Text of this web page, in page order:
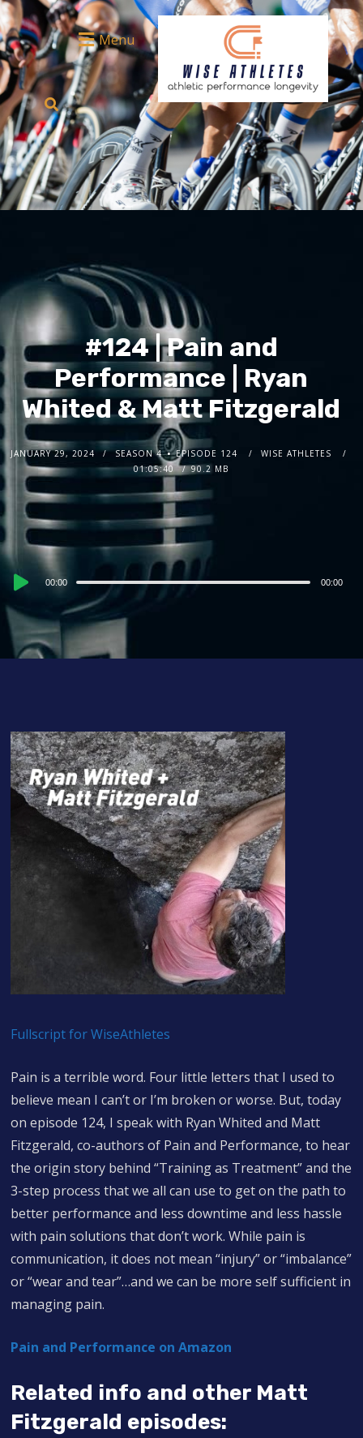
Menu
#124 | Pain and
Performance | Ryan
Whited & Matt Fitzgerald
JANUARY 29, 2024 SEASON 4 EPISODE 124
WISE ATHLETES
01:05:40
90.2 MB
Audio00:00 00:00
Fullscript for WiseAthletes
Pain is a terrible word. Four little letters that I used to
believe mean I can’t or I’m broken or worse. But, today
on episode 124, I speak with Ryan Whited and Matt
Fitzgerald, co-authors of Pain and Performance, to hear
the origin story behind “Training as Treatment” and the
3-step process that we all can use to get on the path to
better performance and less downtime and less hassle
with pain solutions that don’t work. While pain is
communication, it does not mean “injury” or “imbalance”
or “wear and tear”…and we can be more self sufficient in
managing pain.
Pain and Performance on Amazon
Related info and other Matt
Fitzgerald episodes: